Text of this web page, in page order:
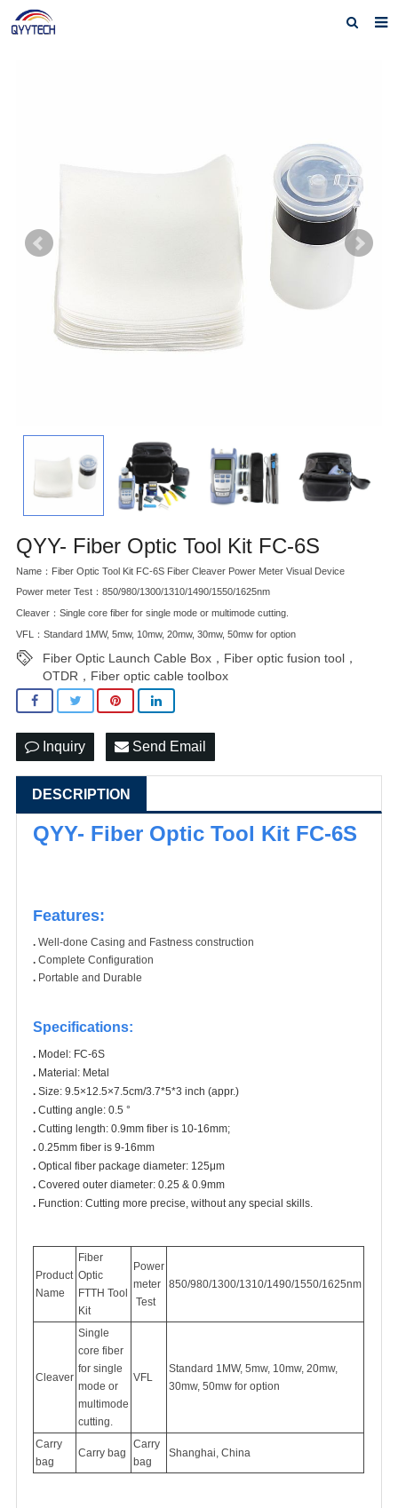
F.A.Q
Feedback
Contact us
QYY- Fiber Optic Tool Kit FC-6S
Name：Fiber Optic Tool Kit FC-6S Fiber Cleaver Power Meter Visual Device
Power meter Test：850/980/1300/1310/1490/1550/1625nm
Cleaver：Single core fiber for single mode or multimode cutting.
VFL：Standard 1MW, 5mw, 10mw, 20mw, 30mw, 50mw for option
Fiber Optic Launch Cable Box，Fiber optic fusion tool，
OTDR，Fiber optic cable toolbox
Inquiry Send Email
DESCRIPTION
QYY- Fiber Optic Tool Kit FC-6S
Features:
. Well-done Casing and Fastness construction
. Complete Configuration
. Portable and Durable
Specifications:
. Model: FC-6S
. Material: Metal
. Size: 9.5×12.5×7.5cm/3.7*5*3 inch (appr.)
. Cutting angle: 0.5 °
. Cutting length: 0.9mm fiber is 10-16mm;
. 0.25mm fiber is 9-16mm
. Optical fiber package diameter: 125μm
. Covered outer diameter: 0.25 & 0.9mm
. Function: Cutting more precise, without any special skills.
Product
Name
Fiber
Optic
FTTH Tool
Kit
Power
meter
Test
850/980/1300/1310/1490/1550/1625nm
Cleaver
Single
core fiber
for single
mode or
multimode
cutting.
VFL
Standard 1MW, 5mw, 10mw, 20mw,
30mw, 50mw for option
Carry
bag
Carry bag
Carry
bag
Shanghai, China